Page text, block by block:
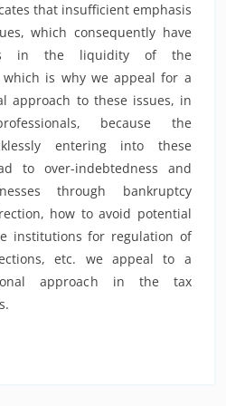
that insufficient emphasis
which consequently have
in the liquidity of the
which is why we appeal for a
approach to these issues, in
because the
entering into these
to over-indebtedness and
through bankruptcy
how to avoid potential
institutions for regulation of
etc. we appeal to a
approach in the tax